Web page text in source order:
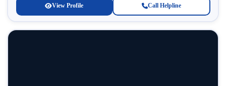
View Profile Call Helpline